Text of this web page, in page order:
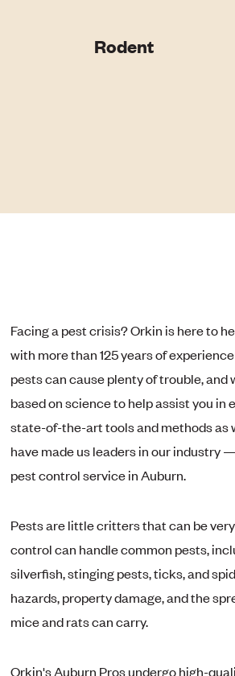
Rodent
Facing a pest crisis? Orkin is here to
with more than 125 years of
pests can cause plenty of trouble,
based on science to help assist you
state-of-the-art tools and methods as
have made us leaders in our industry
pest control service in Auburn.
Pests are little critters that can be
control can handle common pests,
silverfish, stinging pests, ticks, and
hazards, property damage, and the
mice and rats can carry.
Orkin's Auburn Pros undergo high-